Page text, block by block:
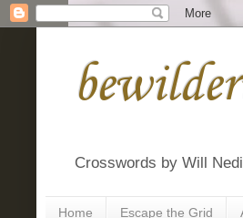
Crosswords by Will
Home Escape the Grid